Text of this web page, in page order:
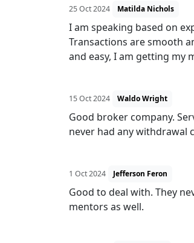
25 Oct 2024 Matilda Nichols
I am speaking based on
Transactions are smooth
and easy, I am getting my
15 Oct 2024 Waldo Wright
Good broker company.
never had any withdrawal
1 Oct 2024 Jefferson Feron
Good to deal with. They
mentors as well.